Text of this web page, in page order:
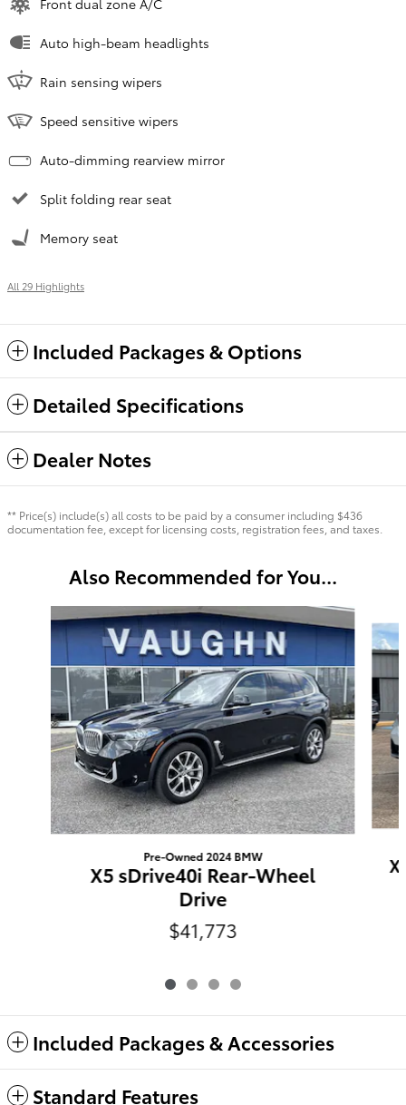
Auto high-beam headlights
Rain sensing wipers
Speed sensitive wipers
Auto-dimming rearview mirror
Split folding rear seat
Memory seat
All 29 Highlights
Included Packages & Options
Detailed Specifications
Dealer Notes
** Price(s) include(s) all costs to be paid by a consumer including $436
documentation fee, except for licensing costs, registration fees, and taxes.
Also Recommended for You...
Pre-Owned 2024 BMW
X5 sDrive40i Rear-Wheel
Drive
$41,773
Included Packages & Accessories
Standard Features